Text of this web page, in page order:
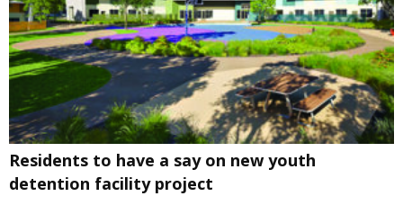
Residents to have a say on new youth
detention facility project